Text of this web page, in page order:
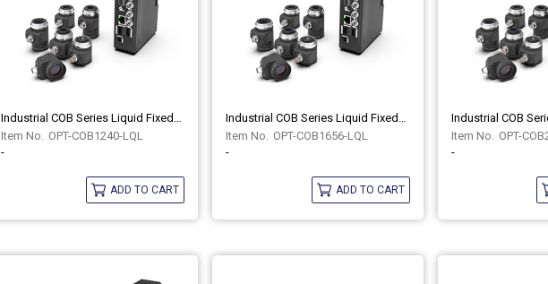
OPT-COB1240-LQL
-
ADD TO CART
OPT-COB1656-LQL
-
ADD TO CART
OPT-
-